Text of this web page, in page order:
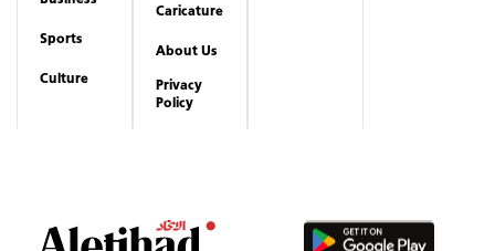
Sports
Culture
Caricature
About Us
Privacy
Policy